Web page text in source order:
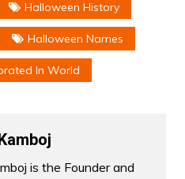
Halloween History
Halloween Names
In World
is the Founder and